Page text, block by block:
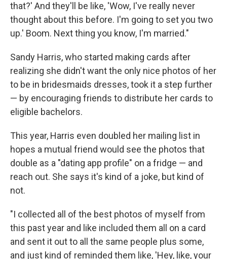
that?' And they'll be like, 'Wow, I've really never
thought about this before. I'm going to set you two
up.' Boom. Next thing you know, I'm married."
Sandy Harris, who started making cards after
realizing she didn't want the only nice photos of her
to be in bridesmaids dresses, took it a step further
— by encouraging friends to distribute her cards to
eligible bachelors.
This year, Harris even doubled her mailing list in
hopes a mutual friend would see the photos that
double as a "dating app profile" on a fridge — and
reach out. She says it's kind of a joke, but kind of
not.
"I collected all of the best photos of myself from
this past year and like included them all on a card
and sent it out to all the same people plus some,
and just kind of reminded them like, 'Hey, like, your